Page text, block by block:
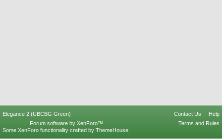
Elegance 2 (UBCBG Green) Contact Us
Help
Terms and Rules
Forum software by XenForo™
Some XenForo functionality crafted by ThemeHouse